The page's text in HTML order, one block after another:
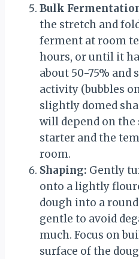
Bulk
the stretch and
ferment at room
hours, or until it
about 50-75% and
activity (bubbles
slightly domed
will depend on
starter and the
room.
Shaping: Gently
onto a lightly
dough into a
gentle to avoid
much. Focus on
surface of the